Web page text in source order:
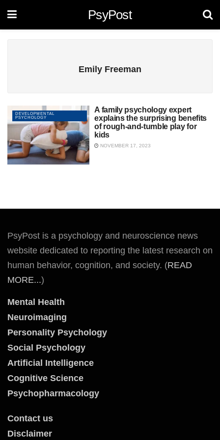
PsyPost
Emily Freeman
DEVELOPMENTAL
PSYCHOLOGY
A family psychology expert
explains the surprising benefits
of rough-and-tumble play for
kids
NOVEMBER 17, 2023
PsyPost is a psychology and neuroscience news
website dedicated to reporting the latest research on
human behavior, cognition, and society. (READ
MORE...)
Mental Health
Neuroimaging
Personality Psychology
Social Psychology
Artificial Intelligence
Cognitive Science
Psychopharmacology
Contact us
Disclaimer